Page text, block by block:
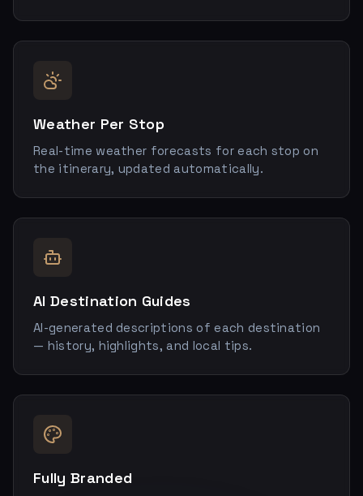
Weather Per Stop
Real-time weather forecasts for each stop on
the itinerary, updated automatically.
AI Destination Guides
AI-generated descriptions of each destination
— history, highlights, and local tips.
Fully Branded